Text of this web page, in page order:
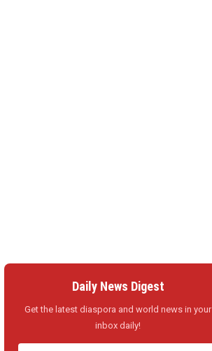
Daily News Digest
Get the latest diaspora and world news in your
inbox daily!